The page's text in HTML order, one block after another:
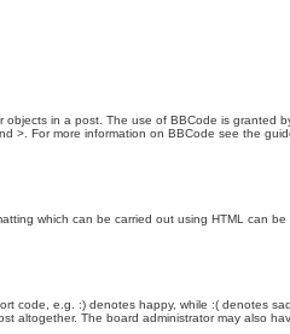
in a post. The use of BBCode is
>. For more information on BBCode see the
which can be carried out using HTML can be
code, e.g. :) denotes happy, while :( denotes
The board administrator may also